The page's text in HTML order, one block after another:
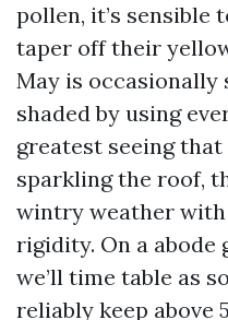
pollen, it’s
taper off their
May is occasionally
shaded by using
greatest seeing that
sparkling the roof,
wintry weather
rigidity. On a abode
we’ll time table as
reliably keep above